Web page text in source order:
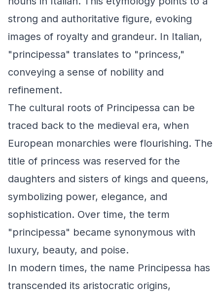
strong and authoritative figure, evoking
images of royalty and grandeur. In Italian,
"principessa" translates to "princess,"
conveying a sense of nobility and
refinement.
The cultural roots of Principessa can be
traced back to the medieval era, when
European monarchies were flourishing. The
title of princess was reserved for the
daughters and sisters of kings and queens,
symbolizing power, elegance, and
sophistication. Over time, the term
"principessa" became synonymous with
luxury, beauty, and poise.
In modern times, the name Principessa has
transcended its aristocratic origins,